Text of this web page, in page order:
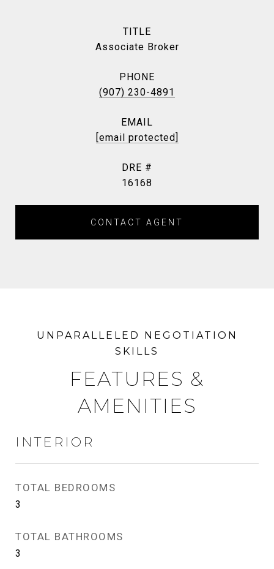
TITLE
Associate Broker
PHONE
(907) 230-4891
EMAIL
[email protected]
DRE #
16168
CONTACT AGENT
FEATURES &
AMENITIES
INTERIOR
TOTAL BEDROOMS
3
TOTAL BATHROOMS
3